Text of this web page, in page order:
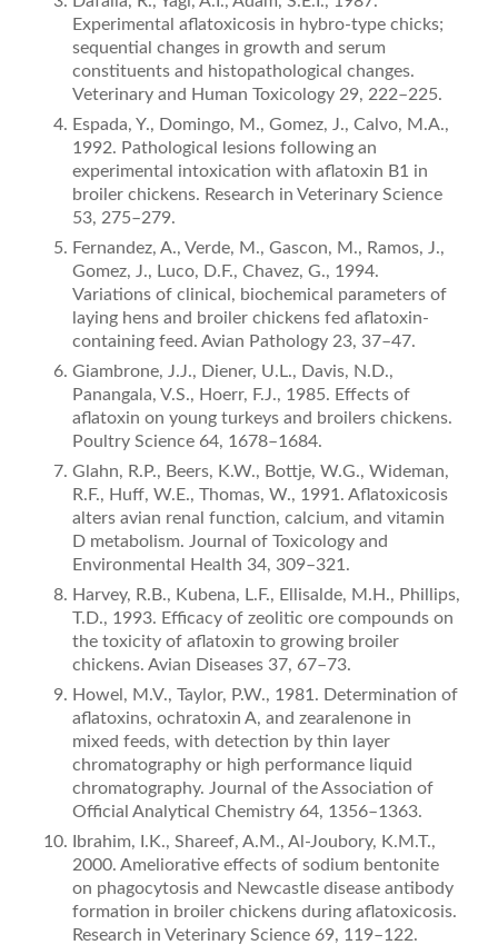
Experimental aﬂatoxicosis in hybro-type chicks;
sequential changes in growth and serum
constituents and histopathological changes.
Veterinary and Human Toxicology 29, 222–225.
Espada, Y., Domingo, M., Gomez, J., Calvo, M.A.,
1992. Pathological lesions following an
experimental intoxication with aﬂatoxin B1 in
broiler chickens. Research in Veterinary Science
53, 275–279.
Fernandez, A., Verde, M., Gascon, M., Ramos, J.,
Gomez, J., Luco, D.F., Chavez, G., 1994.
Variations of clinical, biochemical parameters of
laying hens and broiler chickens fed aﬂatoxin­
containing feed. Avian Pathology 23, 37–47.
Giambrone, J.J., Diener, U.L., Davis, N.D.,
Panangala, V.S., Hoerr, F.J., 1985. Effects of
aﬂatoxin on young turkeys and broilers chickens.
Poultry Science 64, 1678–1684.
Glahn, R.P., Beers, K.W., Bottje, W.G., Wideman,
R.F., Huff, W.E., Thomas, W., 1991. Aﬂatoxicosis
alters avian renal function, calcium, and vitamin
D metabolism. Journal of Toxicology and
Environmental Health 34, 309–321.
Harvey, R.B., Kubena, L.F., Ellisalde, M.H., Phillips,
T.D., 1993. Efficacy of zeolitic ore compounds on
the toxicity of aﬂatoxin to growing broiler
chickens. Avian Diseases 37, 67–73.
Howel, M.V., Taylor, P.W., 1981. Determination of
aﬂatoxins, ochratoxin A, and zearalenone in
mixed feeds, with detection by thin layer
chromatography or high performance liquid
chroma­tography. Journal of the Association of
Official Analytical Chem­istry 64, 1356–1363.
Ibrahim, I.K., Shareef, A.M., Al-Joubory, K.M.T.,
2000. Ameliorative effects of sodium bentonite
on phagocytosis and Newcastle disease antibody
formation in broiler chickens during aﬂatoxicosis.
Research in Veterinary Science 69, 119–122.